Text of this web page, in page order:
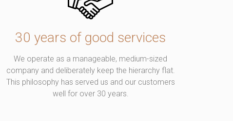
30 years of good services
We operate as a manageable, medium-sized
company and deliberately keep the hierarchy flat.
This philosophy has served us and our customers
well for over 30 years.